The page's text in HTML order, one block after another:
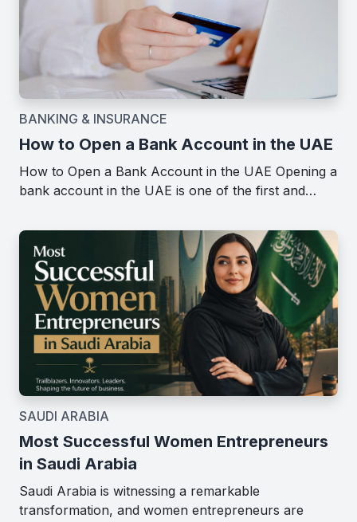
BANKING & INSURANCE
How to Open a Bank Account in the UAE
How to Open a Bank Account in the UAE Opening a
bank account in the UAE is one of the first and…
SAUDI ARABIA
Most Successful Women Entrepreneurs
in Saudi Arabia
Saudi Arabia is witnessing a remarkable
transformation, and women entrepreneurs are